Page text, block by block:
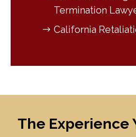
Termination
California
The Experience